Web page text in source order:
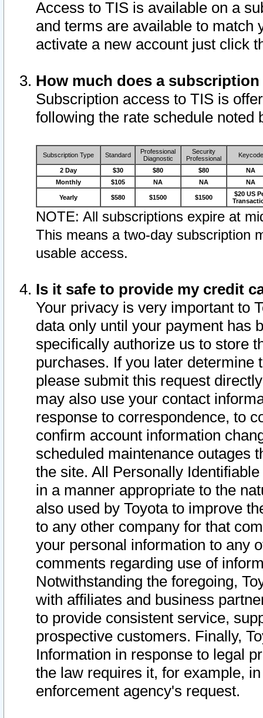
Access to TIS is available on a
and terms are available to match
activate a new account just click
How much does a
Subscription access to TIS is
following the rate schedule noted
Subscription Type Standard
Professional
Diagnostic
Security
Professional
Keycode
2 Day $30 $80 $80
NA
Monthly
$105 NA NA NA
Yearly $580 $1500 $1500
$20 US
NOTE: All subscriptions expire at
This means a two-day subscription
usable access.
Is it safe to provide my credit
Your privacy is very important to
data only until your payment has
specifically authorize us to store
purchases. If you later determine
please submit this request
may also use your contact
response to correspondence, to
confirm account information
scheduled maintenance outages
the site. All Personally
in a manner appropriate to the
also used by Toyota to improve
to any other company for that
your personal information to any
comments regarding use of
Notwithstanding the foregoing,
with affiliates and business
to provide consistent service,
prospective customers. Finally,
Information in response to legal
the law requires it, for example,
enforcement agency's request.